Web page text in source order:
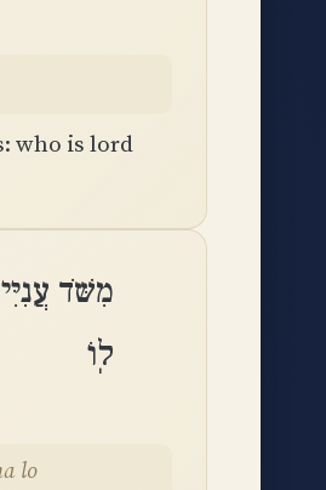
who is lord
מִשֹּׁד
לֽוֹ
lo